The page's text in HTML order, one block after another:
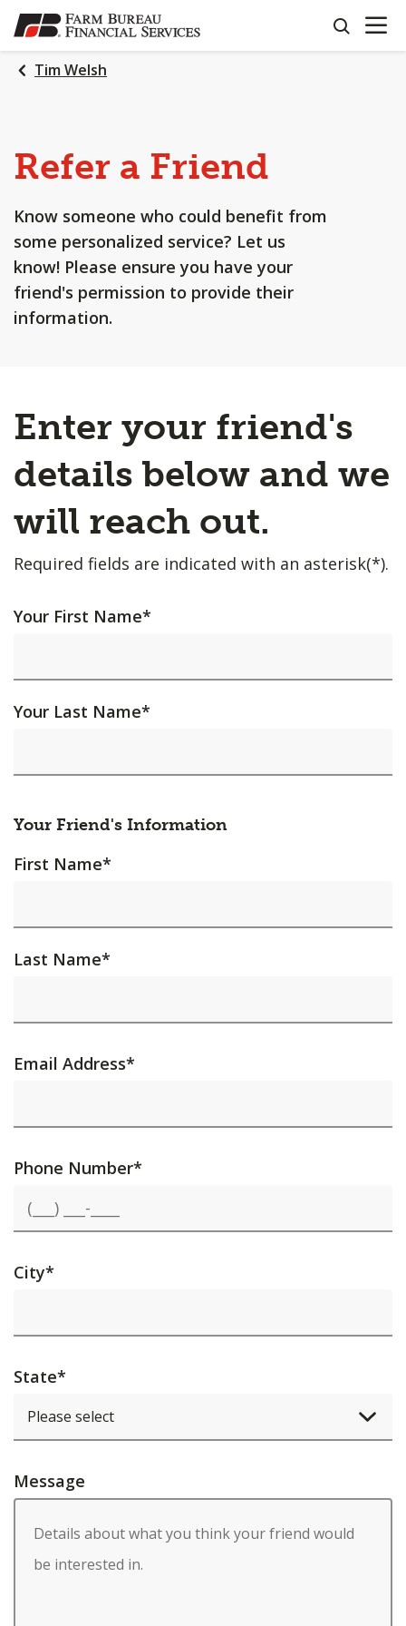
SKIP
TO
MAIN
CONTENT
search
OPEN
Tim Welsh
Refer a Friend
Know someone who could benefit from
some personalized service? Let us
know! Please ensure you have your
friend's permission to provide their
information.
Enter your friend's
details below and we
will reach out.
Required fields are indicated with an asterisk(*).
Your First Name*
Your Last Name*
Your Friend's Information
First Name*
Last Name*
Email Address*
Phone Number*
City*
State*
Message